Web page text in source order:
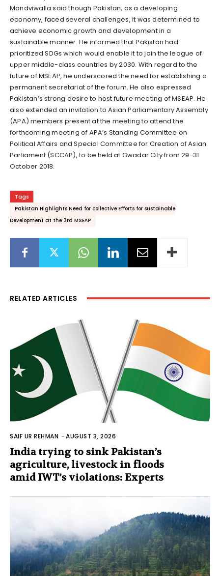
Mandviwalla said though Pakistan, as a developing
economy, faced several challenges, it was determined to
achieve economic growth and development in a
sustainable manner. He informed that Pakistan had
prioritized SDGs which would enable it to join the league of
upper middle-class countries by 2030. With regard to the
future of MSEAP, he underscored the need for establishing a
permanent secretariat of the forum. He also expressed
Pakistan’s strong desire to host future meeting of MSEAP. He
also extended an invitation to Asian Parliamentary Assembly
(APA) members present at the meeting to attend the
forthcoming meeting of APA’s Standing Committee on
Political Affairs and Special Committee for Creation of Asian
Parliament (SCCAP), to be held at Gwadar City from 29-31
October 2018.
Tags
Pakistan Highlights Need for collective Efforts for sustainable
Development at the 3rd MSEAP
RELATED ARTICLES
SAIF UR REHMAN -AUGUST 3, 2026
India trying to sink Pakistan’s
agriculture, livestock in floods
amid IWT’s violations: Experts